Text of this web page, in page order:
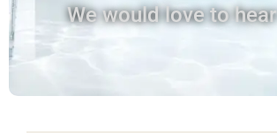
We would love to